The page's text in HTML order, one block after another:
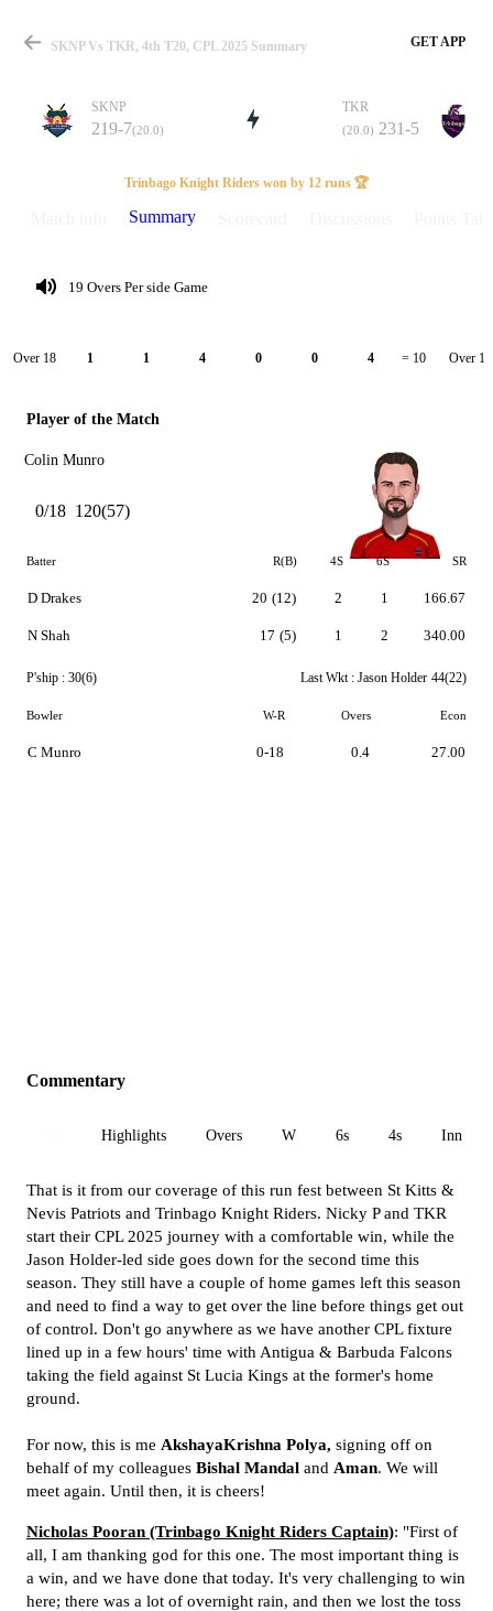
Match
Details
SKNP Vs TKR, 4th T20, CPL 2025 Summary GET APP
SKNP
219-7(20.0)
TKR
(20.0) 231-5
Trinbago Knight Riders won by 12 runs 🏆
Summary
19 Overs Per side Game
Over 18 1 1 4 0 0 4 = 10 Over 19
Player of the Match
Colin Munro
0/18 120(57)
Batter R(B) 4S 6S SR
D Drakes
N Shah
20 (12)
17 (5)
2
1
1
2
166.67
340.00
P'ship : 30(6) Last Wkt : Jason Holder 44(22)
Bowler W-R Overs Econ
C Munro 0-18 0.4 27.00
Commentary
Highlights Overs W 6s 4s Inn 1
That is it from our coverage of this run fest between St Kitts &
Nevis Patriots and Trinbago Knight Riders. Nicky P and TKR
start their CPL 2025 journey with a comfortable win, while the
Jason Holder-led side goes down for the second time this
season. They still have a couple of home games left this season
and need to find a way to get over the line before things get out
of control. Don't go anywhere as we have another CPL fixture
lined up in a few hours' time with Antigua & Barbuda Falcons
taking the field against St Lucia Kings at the former's home
ground.
For now, this is me AkshayaKrishna Polya, signing off on
behalf of my colleagues Bishal Mandal and Aman. We will
meet again. Until then, it is cheers!
Nicholas Pooran (Trinbago Knight Riders Captain): "First of
all, I am thanking god for this one. The most important thing is
a win, and we have done that today. It's very challenging to win
here; there was a lot of overnight rain, and then we lost the toss